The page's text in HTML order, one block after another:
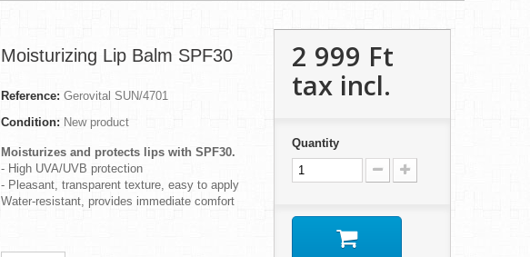
Moisturizing Lip Balm SPF30
Reference: Gerovital SUN/4701
Condition: New product
Moisturizes and protects lips with SPF30.
- High UVA/UVB protection
- Pleasant, transparent texture, easy to apply
Water-resistant, provides immediate comfort
2 999 Ft‎
tax incl.
Quantity